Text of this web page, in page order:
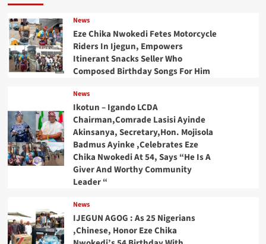
News
Eze Chika Nwokedi Fetes Motorcycle
Riders In Ijegun, Empowers
Itinerant Snacks Seller Who
Composed Birthday Songs For Him
News
Ikotun – Igando LCDA
Chairman,Comrade Lasisi Ayinde
Akinsanya, Secretary,Hon. Mojisola
Badmus Ayinke ,Celebrates Eze
Chika Nwokedi At 54, Says “He Is A
Giver And Worthy Community
Leader “
News
IJEGUN AGOG : As 25 Nigerians
,Chinese, Honor Eze Chika